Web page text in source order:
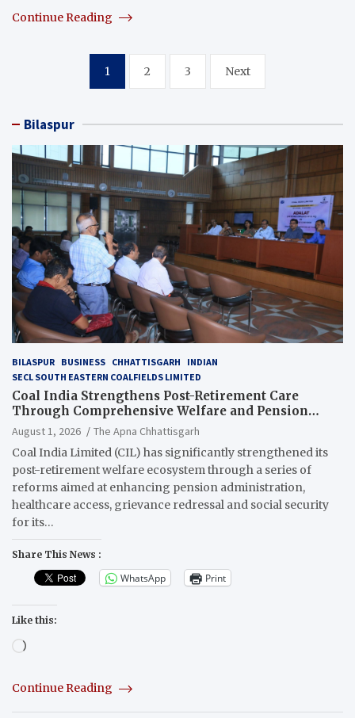
Continue Reading
pagination
1 2 3 Next
Bilaspur
BILASPUR BUSINESS CHHATTISGARH
INDIAN
SECL SOUTH EASTERN COALFIELDS LIMITED
Coal India Strengthens Post-Retirement Care
Through Comprehensive Welfare and Pension
Reforms
August 1, 2026
The Apna Chhattisgarh
Coal India Limited (CIL) has significantly strengthened its
post-retirement welfare ecosystem through a series of
reforms aimed at enhancing pension administration,
healthcare access, grievance redressal and social security
for its…
Share This News :
WhatsApp Print
Like this:
Loading…
Continue Reading